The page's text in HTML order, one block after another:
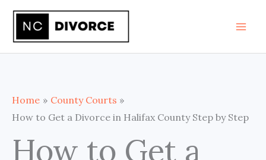
Skip
content
Home
County Courts
How to Get a Divorce in Halifax County Step by Step
How to Get a